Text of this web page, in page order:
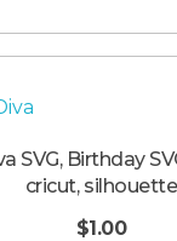
SVG, Birthday
cricut, silhouette
$1.00